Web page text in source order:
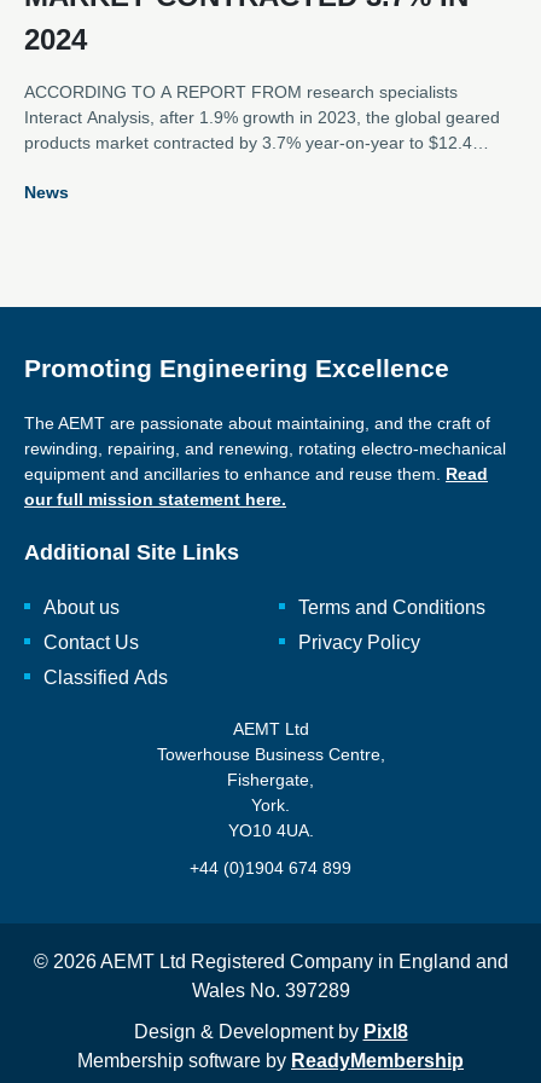
2024
ACCORDING TO A REPORT FROM research specialists
Interact Analysis, after 1.9% growth in 2023, the global geared
products market contracted by 3.7% year-on-year to $12.4
sluggish demand in the APAC region, as well as continued
News
Promoting Engineering Excellence
The AEMT are passionate about maintaining, and the craft of
rewinding, repairing, and renewing, rotating electro-mechanical
equipment and ancillaries to enhance and reuse them. Read
our full mission statement here.
Additional Site Links
About us
Contact Us
Classified Ads
Terms and Conditions
Privacy Policy
AEMT Ltd
Towerhouse Business Centre,
Fishergate,
York.
YO10 4UA.
+44 (0)1904 674 899
© 2026 AEMT Ltd Registered Company in England and
Wales No. 397289
Design & Development by Pixl8
Membership software by ReadyMembership